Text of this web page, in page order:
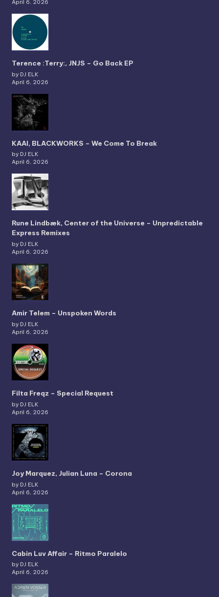
April 6, 2026
Terence :Terry:, JNJS – Go Back EP
by DJ ELK
April 6, 2026
KAAI, BLACKWORKS – We Come To Break
by DJ ELK
April 6, 2026
Rune Lindbæk, Center of the Universe – Unpredictable
Express Remixes
by DJ ELK
April 6, 2026
Amir Telem – Unspoken Words
by DJ ELK
April 6, 2026
Filta Freqz – Special Request
by DJ ELK
April 6, 2026
Joy Marquez, Julian Luna – Corona
by DJ ELK
April 6, 2026
Cabin Luv Affair – Ritmo Paralelo
by DJ ELK
April 6, 2026